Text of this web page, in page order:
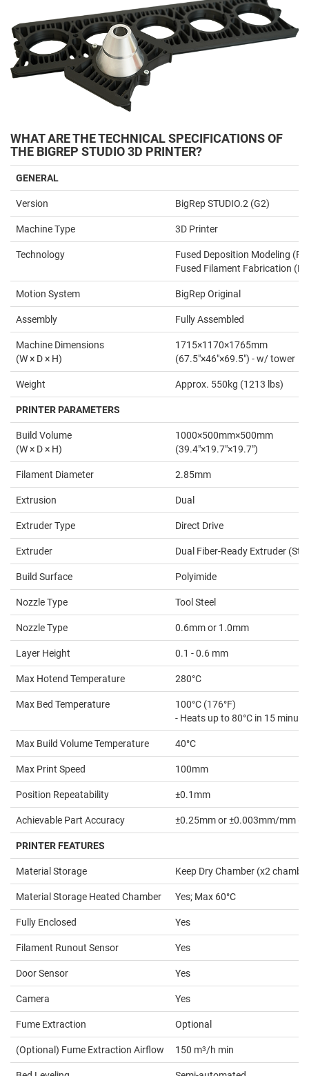
WHAT ARE THE TECHNICAL SPECIFICATIONS OF
THE BIGREP STUDIO 3D PRINTER?
GENERAL
Version BigRep STUDIO.2 (G2)
Machine Type 3D Printer
Technology
Fused Deposition Modeling
Fused Filament Fabrication
Motion System BigRep Original
Assembly Fully Assembled
Machine Dimensions
(W × D × H)
1715×1170×1765mm
(67.5"×46"×69.5") - w/ tower
Weight Approx. 550kg (1213 lbs)
PRINTER PARAMETERS
Build Volume
(W × D × H)
1000×500mm×500mm
(39.4"×19.7"×19.7")
Filament Diameter 2.85mm
Extrusion Dual
Extruder Type Direct Drive
Extruder Dual Fiber-Ready Extruder
Build Surface Polyimide
Nozzle Type Tool Steel
Nozzle Type 0.6mm or 1.0mm
Layer Height 0.1 - 0.6 mm
Max Hotend Temperature 280°C
Max Bed Temperature
100°C (176°F)
- Heats up to 80°C in 15
Max Build Volume Temperature 40°C
Max Print Speed 100mm
Position Repeatability ±0.1mm
Achievable Part Accuracy ±0.25mm or ±0.003mm/mm
PRINTER FEATURES
Material Storage Keep Dry Chamber (x2
Material Storage Heated Chamber Yes; Max 60°C
Fully Enclosed Yes
Filament Runout Sensor Yes
Door Sensor Yes
Camera Yes
Fume Extraction Optional
(Optional) Fume Extraction Airflow 150 m3/h min